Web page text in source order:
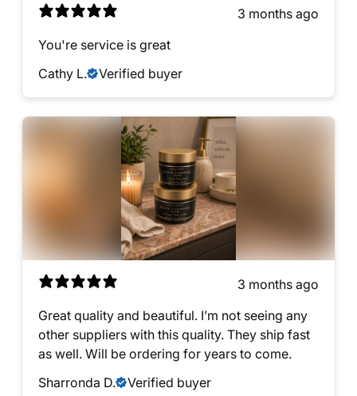
3 months ago
You're service is great
Cathy L.
Verified buyer
3 months ago
Great quality and beautiful. I’m not seeing any
other suppliers with this quality. They ship fast
as well. Will be ordering for years to come.
Sharronda D.
Verified buyer